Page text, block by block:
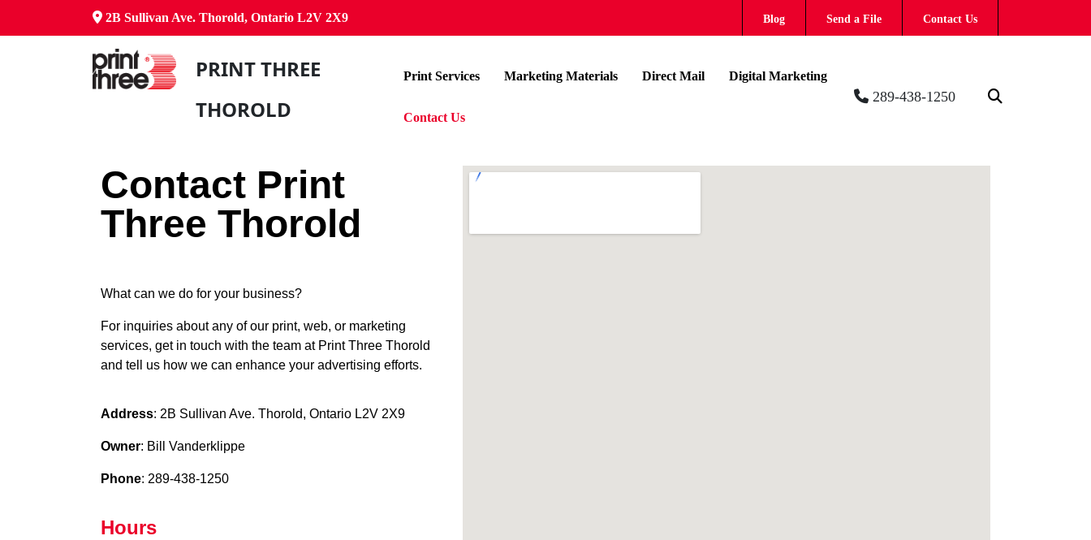
2B Sullivan Ave. Thorold, Ontario L2V 2X9 Blog Send a File Contact Us
PRINT THREE
THOROLD
Print Services Marketing Materials Direct Mail Digital Marketing
Contact Us
289-438-1250
Contact Print
Three Thorold
What can we do for your business?
For inquiries about any of our print, web, or marketing
services, get in touch with the team at Print Three Thorold
and tell us how we can enhance your advertising efforts.
Address: 2B Sullivan Ave. Thorold, Ontario L2V 2X9
Owner: Bill Vanderklippe
Phone: 289-438-1250
Hours